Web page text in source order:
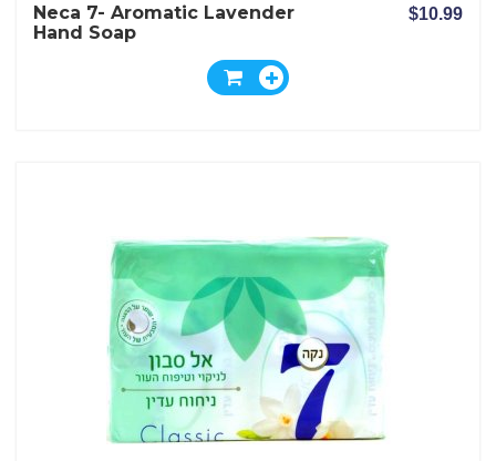
Neca 7- Aromatic Lavender
Hand Soap
$10.99